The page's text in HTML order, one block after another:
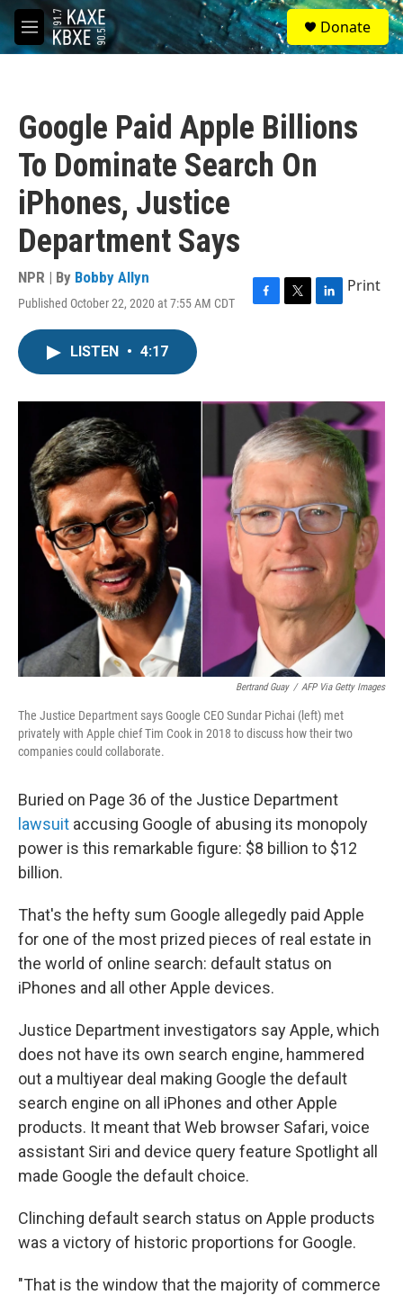
Skip to main content
M
e
S
e
a
Donate
Google Paid Apple Billions
To Dominate Search On
iPhones, Justice
Department Says
NPR | By Bobby Allyn
Published October 22, 2020 at 7:55 AM CDT
F
o
k
T
r
L
I
n
Print
LISTEN • 4:17
Bertrand Guay / AFP Via Getty Images
The Justice Department says Google CEO Sundar Pichai (left) met
privately with Apple chief Tim Cook in 2018 to discuss how their two
companies could collaborate.
Buried on Page 36 of the Justice Department
lawsuit accusing Google of abusing its monopoly
power is this remarkable figure: $8 billion to $12
billion.
That's the hefty sum Google allegedly paid Apple
for one of the most prized pieces of real estate in
the world of online search: default status on
iPhones and all other Apple devices.
Justice Department investigators say Apple, which
does not have its own search engine, hammered
out a multiyear deal making Google the default
search engine on all iPhones and other Apple
products. It meant that Web browser Safari, voice
assistant Siri and device query feature Spotlight all
made Google the default choice.
Clinching default search status on Apple products
was a victory of historic proportions for Google.
"That is the window that the majority of commerce